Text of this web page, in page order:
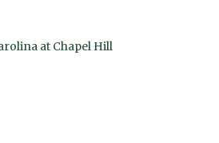
at Chapel Hill